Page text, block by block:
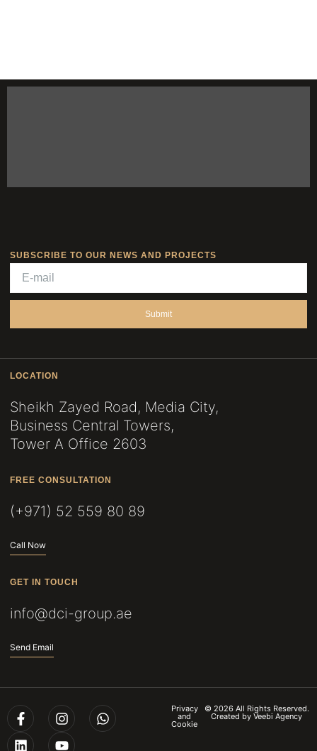
SUBSCRIBE TO OUR NEWS AND PROJECTS
Submit
LOCATION
Sheikh Zayed Road, Media City,
Business Central Towers,
Tower A Office 2603
FREE CONSULTATION
(+971) 52 559 80 89
Call Now
GET IN TOUCH
info@dci-group.ae
Send Email
Privacy
and
Cookie
© 2026 All Rights Reserved.
Created byVeebi Agency